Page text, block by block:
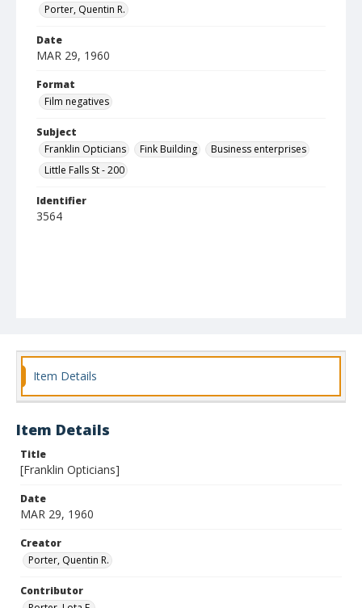
Porter, Quentin R.
Date
MAR 29, 1960
Format
Film negatives
Subject
Franklin Opticians
Fink Building
Business enterprises
Little Falls St - 200
Identifier
3564
Item Details
Item Details
Title
[Franklin Opticians]
Date
MAR 29, 1960
Creator
Porter, Quentin R.
Contributor